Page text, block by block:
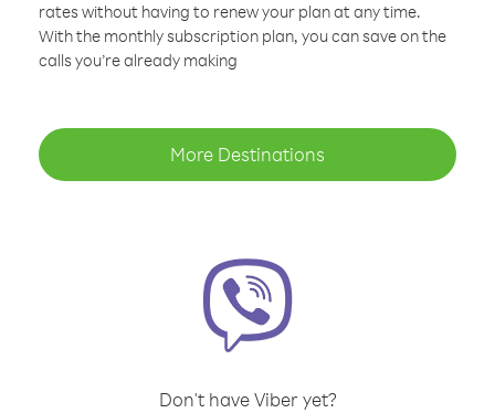
rates without having to renew your plan at any time.
With the monthly subscription plan, you can save on the
calls you’re already making
More Destinations
Don't have Viber yet?